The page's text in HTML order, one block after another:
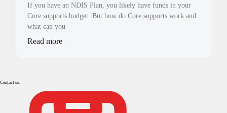
If you have an NDIS Plan, you likely have funds in your
Core supports budget. But how do Core supports work and
what can you
Read more
Contact us.